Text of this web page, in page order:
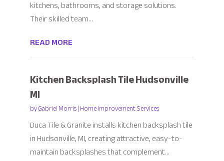
kitchens, bathrooms, and storage solutions.
Their skilled team...
READ MORE
Kitchen Backsplash Tile Hudsonville
MI
byGabriel Morris|Home Improvement Services
Duca Tile & Granite installs kitchen backsplash tile
in Hudsonville, MI, creating attractive, easy-to-
maintain backsplashes that complement...